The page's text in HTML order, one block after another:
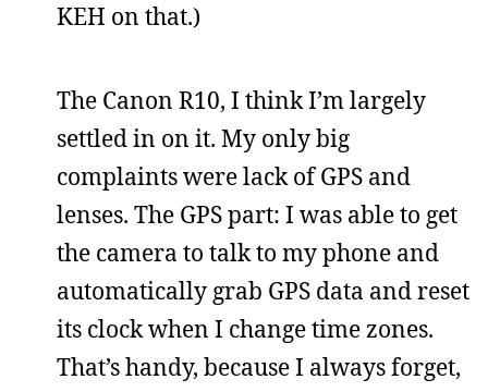
KEH on that.)
The Canon R10, I think I’m largely
settled in on it. My only big
complaints were lack of GPS and
lenses. The GPS part: I was able to get
the camera to talk to my phone and
automatically grab GPS data and reset
its clock when I change time zones.
That’s handy, because I always forget,